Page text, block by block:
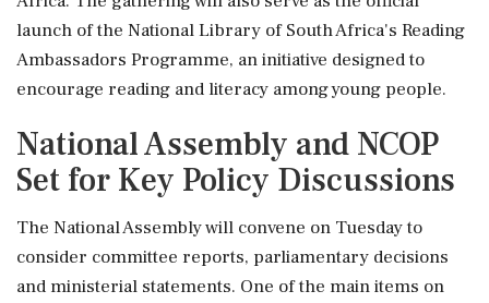
launch of the National Library of South Africa's Reading
Ambassadors Programme, an initiative designed to
encourage reading and literacy among young people.
National Assembly and NCOP
Set for Key Policy Discussions
The National Assembly will convene on Tuesday to
consider committee reports, parliamentary decisions
and ministerial statements. One of the main items on